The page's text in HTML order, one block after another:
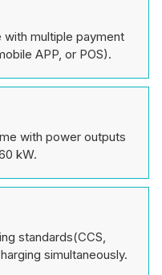
multiple payment
APP, or POS).
with power outputs
kW.
standards(CCS,
simultaneously.